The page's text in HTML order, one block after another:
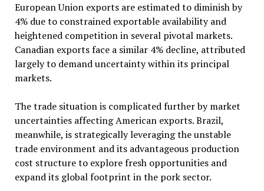
European Union exports are estimated to diminish by
4% due to constrained exportable availability and
heightened competition in several pivotal markets.
Canadian exports face a similar 4% decline, attributed
largely to demand uncertainty within its principal
markets.
The trade situation is complicated further by market
uncertainties affecting American exports. Brazil,
meanwhile, is strategically leveraging the unstable
trade environment and its advantageous production
cost structure to explore fresh opportunities and
expand its global footprint in the pork sector.